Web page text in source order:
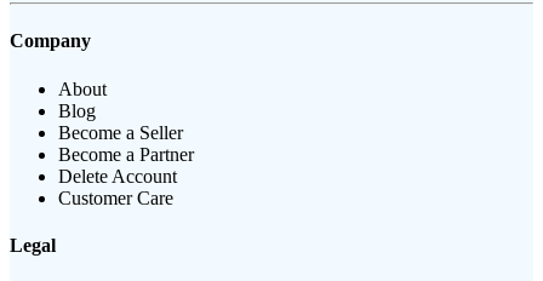
Company
About
Blog
Become a Seller
Become a Partner
Delete Account
Customer Care
Legal